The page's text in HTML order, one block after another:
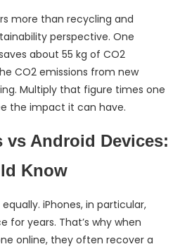
more than recycling and
perspective. One
about 55 kg of CO2
CO2 emissions from new
Multiply that figure times one
the impact it can have.
vs Android Devices:
Know
iPhones, in particular,
for years. That’s why when
online, they often recover a